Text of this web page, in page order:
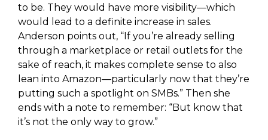
to be. They would have more visibility—which
would lead to a definite increase in sales.
Anderson points out, “If you’re already selling
through a marketplace or retail outlets for the
sake of reach, it makes complete sense to also
lean into Amazon—particularly now that they’re
putting such a spotlight on SMBs.” Then she
ends with a note to remember: “But know that
it’s not the only way to grow.”